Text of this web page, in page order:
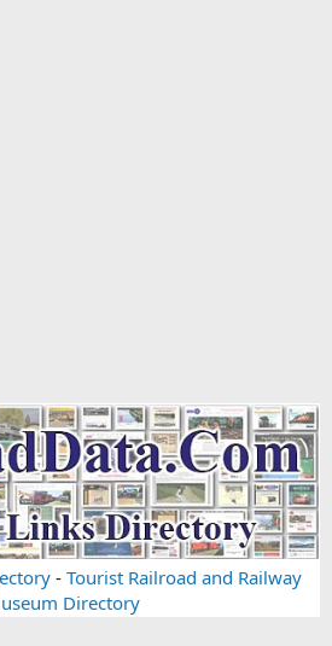
- Tourist Railroad and Railway
Directory